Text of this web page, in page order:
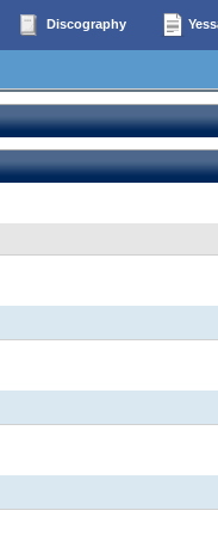
Discography